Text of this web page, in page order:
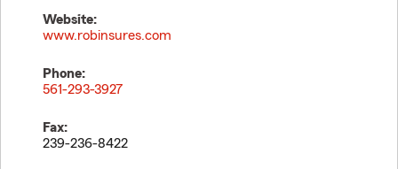
Website:
www.robinsures.com
Phone:
561-293-3927
Fax:
239-236-8422